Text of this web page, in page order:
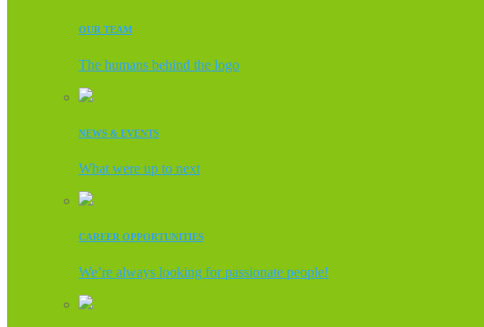
OUR TEAM
The humans behind the logo
NEWS & EVENTS
What were up to next
CAREER OPPORTUNITIES
We’re always looking for passionate people!